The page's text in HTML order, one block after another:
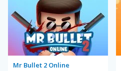
Mr Bullet 2 Online